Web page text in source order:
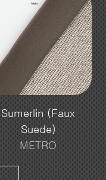
Sumerlin (Faux
Suede)
METRO